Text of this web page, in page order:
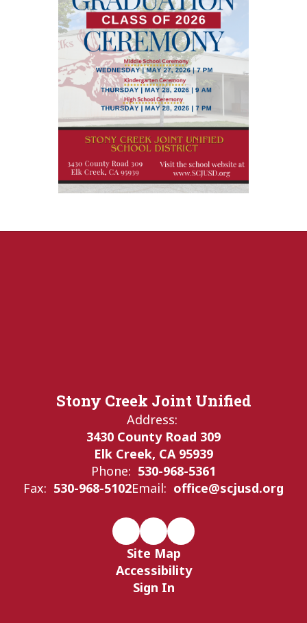
Stony Creek Joint Unified
Address:
3430 County Road 309
Elk Creek, CA 95939
Phone: 530-968-5361
Fax: 530-968-5102Email: office@scjusd.org
Site Map
Accessibility
Sign In